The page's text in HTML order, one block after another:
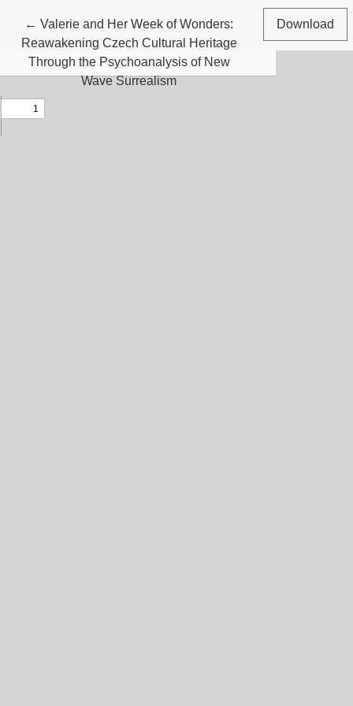
←Return to Article Details
Valerie and Her Week of Wonders:
Reawakening Czech Cultural Heritage
Through the Psychoanalysis of New
Wave Surrealism
Download